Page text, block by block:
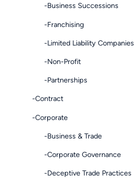
-Business Successions
-Franchising
-Limited Liability Companies
-Non-Profit
-Partnerships
-Contract
-Corporate
-Business & Trade
-Corporate Governance
-Deceptive Trade Practices